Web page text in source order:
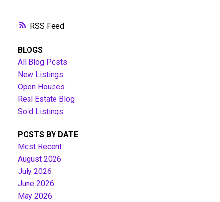
RSS
BLOGS
All Blog Posts
New Listings
Open Houses
Real Estate Blog
Sold Listings
POSTS BY DATE
Most Recent
August 2026
July 2026
June 2026
May 2026